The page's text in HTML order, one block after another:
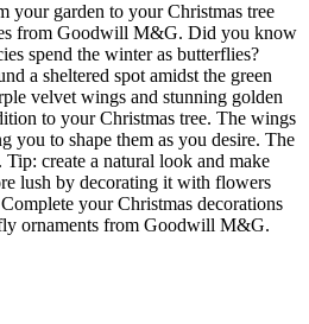
your garden to your Christmas tree
from Goodwill M&G. Did you know
spend the winter as butterflies?
a sheltered spot amidst the green
velvet wings and stunning golden
to your Christmas tree. The wings
you to shape them as you desire. The
Tip: create a natural look and make
lush by decorating it with flowers
your Christmas decorations
ornaments from Goodwill M&G.